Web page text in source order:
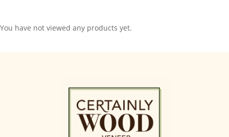
You have not viewed any products yet.